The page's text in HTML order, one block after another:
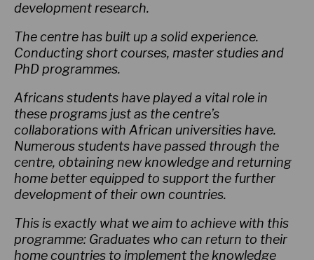
development research.
The centre has built up a solid experience.
Conducting short courses, master studies and
PhD programmes.
Africans students have played a vital role in
these programs just as the centre’s
collaborations with African universities have.
Numerous students have passed through the
centre, obtaining new knowledge and returning
home better equipped to support the further
development of their own countries.
This is exactly what we aim to achieve with this
programme: Graduates who can return to their
home countries to implement the knowledge